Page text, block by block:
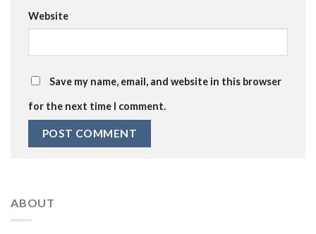
Website
Save my name, email, and website in this browser
for the next time I comment.
ABOUT